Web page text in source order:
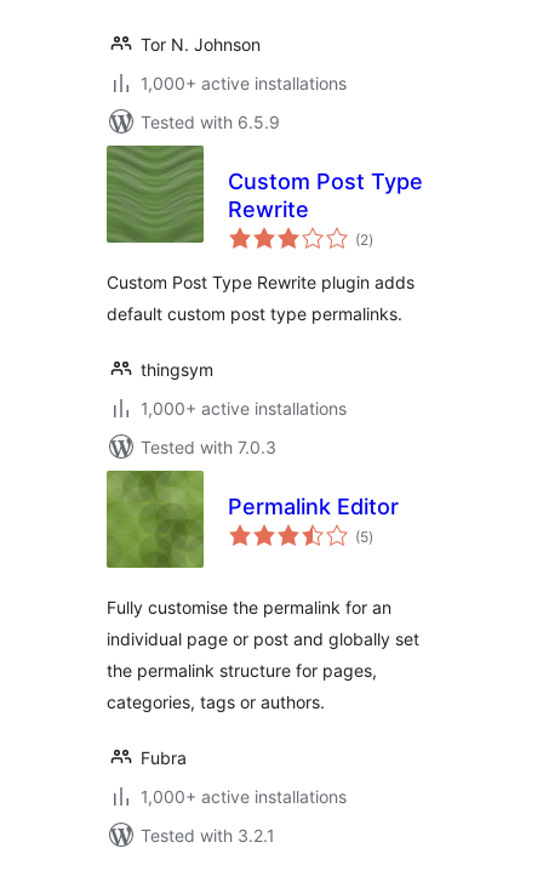
Tor N. Johnson
1,000+ active installations
Tested with 6.5.9
Custom Post Type
Rewrite
(2total
ratings
)
Custom Post Type Rewrite plugin adds
default custom post type permalinks.
thingsym
1,000+ active installations
Tested with 7.0.3
Permalink Editor
(5total
ratings
)
Fully customise the permalink for an
individual page or post and globally set
the permalink structure for pages,
categories, tags or authors.
Fubra
1,000+ active installations
Tested with 3.2.1